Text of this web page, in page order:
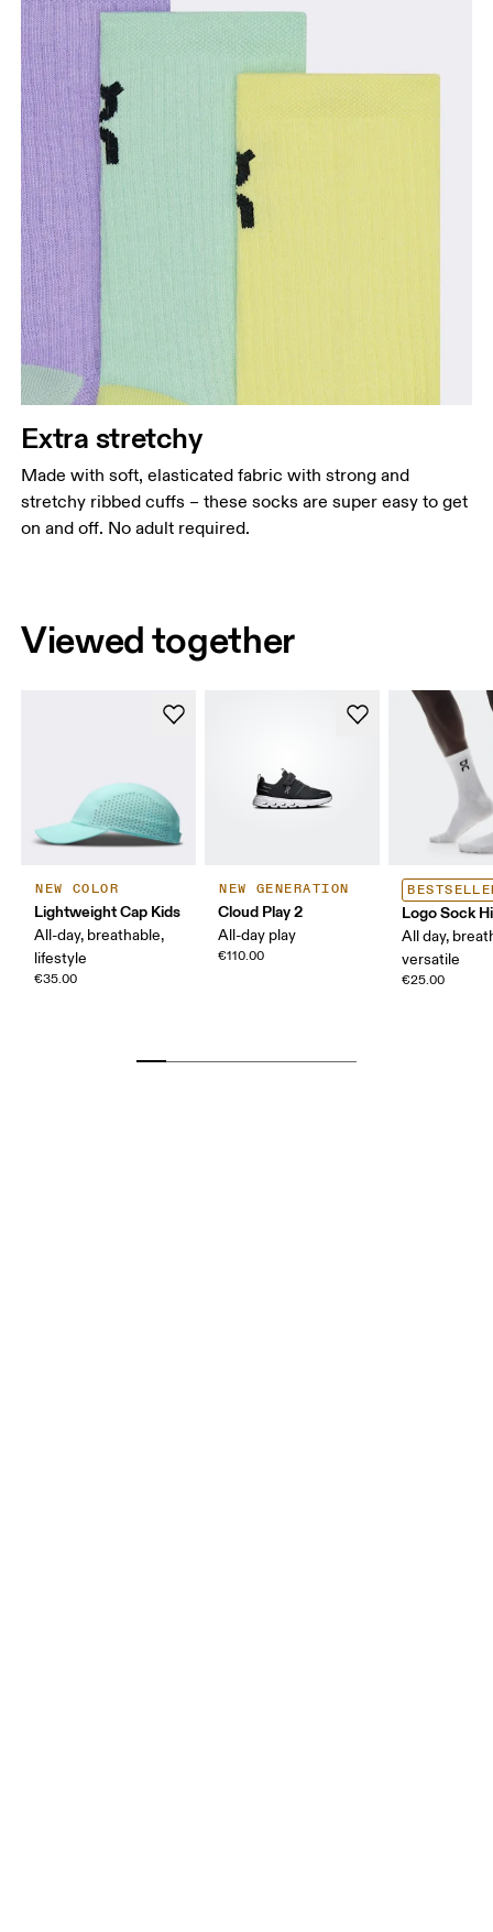
Extra stretchy
Made with soft, elasticated fabric with strong and
stretchy ribbed cuffs – these socks are super easy to get
on and off. No adult required.
Viewed together
NEW COLOR
Lightweight Cap Kids
All-day, breathable,
lifestyle
€35.00
NEW GENERATION
Cloud Play 2
All-day play
€110.00
Logo Sock
All day,
versatile
€25.00